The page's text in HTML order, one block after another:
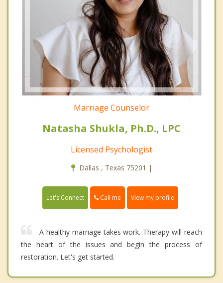
Marriage Counselor
Natasha Shukla, Ph.D., LPC
Licensed Psychologist
Dallas , Texas 75201 |
Let's Connect Call me View my profile
A healthy marriage takes work. Therapy will reach
the heart of the issues and begin the process of
restoration. Let's get started.